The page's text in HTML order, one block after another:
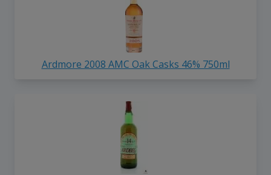
Ardmore 2008 AMC Oak Casks 46% 750ml